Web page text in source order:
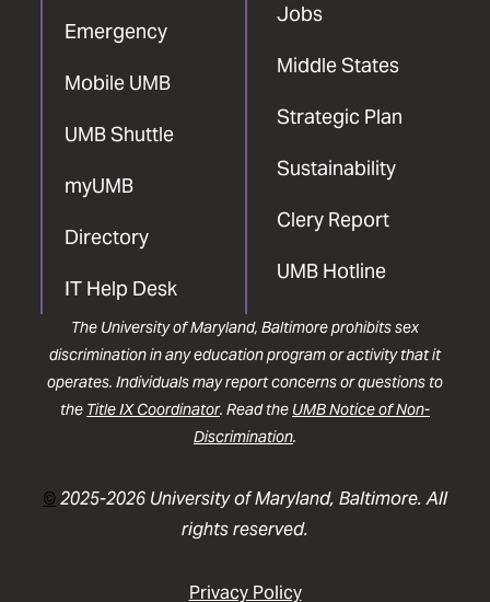
Emergency
Mobile UMB
UMB Shuttle
myUMB
Directory
IT Help Desk
Jobs
Middle States
Strategic Plan
Sustainability
Clery Report
UMB Hotline
The University of Maryland, Baltimore prohibits sex
discrimination in any education program or activity that it
operates. Individuals may report concerns or questions to
the Title IX Coordinator. Read the UMB Notice of Non-
Discrimination.
©2025-2026 University of Maryland, Baltimore. All
rights reserved.
Privacy Policy